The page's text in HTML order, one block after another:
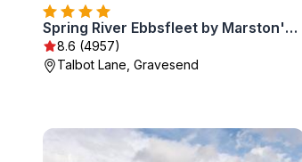
Spring River Ebbsfleet by Marston's Inns
8.6 (4957)
Talbot Lane, Gravesend